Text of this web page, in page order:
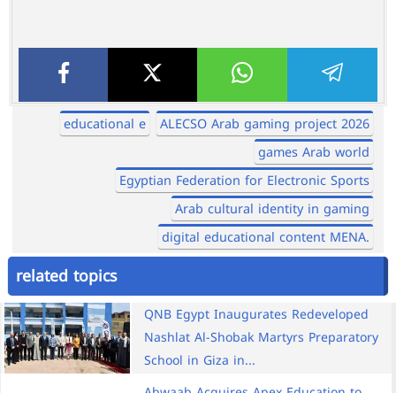
ALECSO Arab gaming project 2026
educational e
games Arab world
Egyptian Federation for Electronic Sports
Arab cultural identity in gaming
digital educational content MENA.
related topics
QNB Egypt Inaugurates Redeveloped
Nashlat Al-Shobak Martyrs Preparatory
School in Giza in...